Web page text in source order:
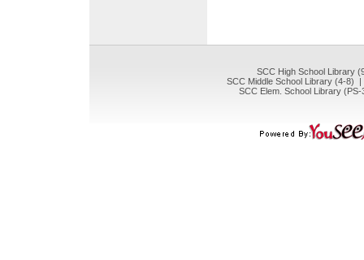
SCC High School Library
SCC Middle School Library (4-8)
SCC Elem. School Library